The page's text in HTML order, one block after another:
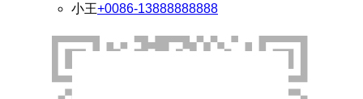
小王+0086-13888888888